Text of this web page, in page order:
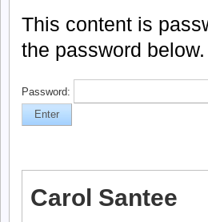
This content is
the password below.
Password:
Carol Santee